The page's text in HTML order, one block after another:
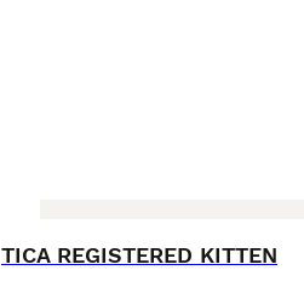
TICA REGISTERED KITTEN